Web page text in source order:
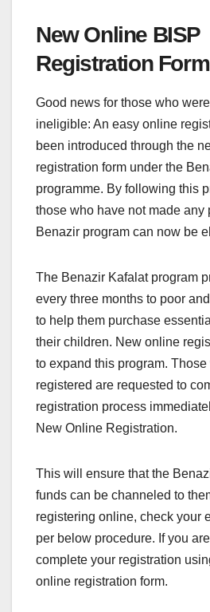
New Online BISP
Registration Form
Good news for those who
ineligible: An easy online
been introduced through the
registration form under the
programme. By following this
those who have not made any
Benazir program can now be
The Benazir Kafalat program
every three months to poor
to help them purchase
their children. New online
to expand this program.
registered are requested to
registration process
New Online Registration.
This will ensure that the
funds can be channeled to
registering online, check your
per below procedure. If you
complete your registration
online registration form.